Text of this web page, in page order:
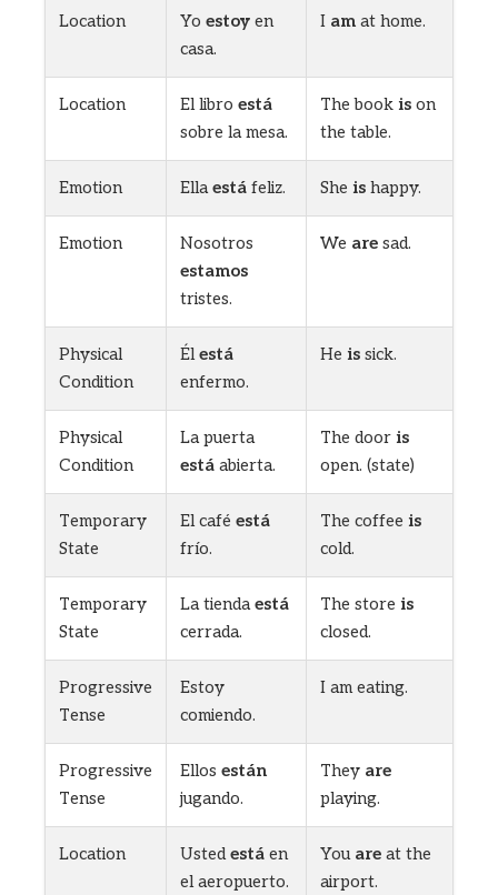
Location Yo estoy en
casa.
I am at home.
Location El libro está
sobre la mesa.
The book is on
the table.
Emotion Ellaestá feliz. She is happy.
Emotion
Nosotros
estamos
tristes.
We are sad.
Physical
Condition
Élestá
enfermo.
He is sick.
Physical
Condition
La puerta
está abierta.
The door is
open. (state)
Temporary
State
El café está
frío.
The coffee is
cold.
Temporary
State
La tiendaestá
cerrada.
The store is
closed.
Progressive
Tense
Estoy
comiendo.
I am eating.
Progressive
Tense
Ellos están
jugando.
They are
playing.
Location Ustedestá en
el aeropuerto.
You are at the
airport.